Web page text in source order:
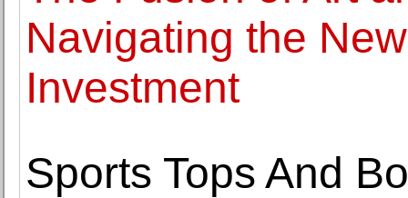
Navigating the
Investment
Sports Tops And